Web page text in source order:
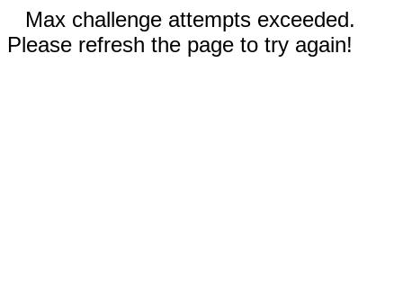
Max challenge attempts exceeded.
Please refresh the page to try again!